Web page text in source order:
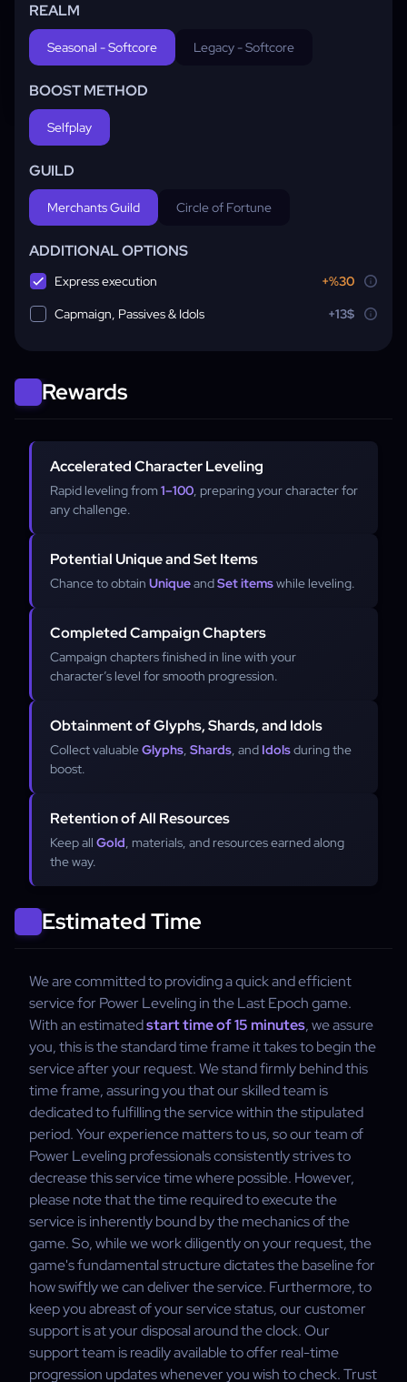
Rewards
Accelerated Character Leveling
Rapid leveling from1–100, preparing your character for
any challenge.
Potential Unique and Set Items
Chance to obtain UniqueandSet itemswhile leveling.
Completed Campaign Chapters
Campaign chapters finished in line with your
character’s level for smooth progression.
Obtainment of Glyphs, Shards, and Idols
Collect valuableGlyphs, Shards, and Idolsduring the
boost.
Retention of All Resources
Keep all Gold, materials, and resources earned along
the way.
Estimated Time
We are committed to providing a quick and efficient
service for Power Leveling in the Last Epoch game.
With an estimatedstart time of 15 minutes, we assure
you, this is the standard time frame it takes to begin the
service after your request. We stand firmly behind this
time frame, assuring you that our skilled team is
dedicated to fulfilling the service within the stipulated
period. Your experience matters to us, so our team of
Power Leveling professionals consistently strives to
decrease this service time where possible. However,
please note that the time required to execute the
service is inherently bound by the mechanics of the
game. So, while we work diligently on your request, the
game's fundamental structure dictates the baseline for
how swiftly we can deliver the service. Furthermore, to
keep you abreast of your service status, our customer
support is at your disposal around the clock. Our
support team is readily available to offer real-time
progression updates whenever you wish to check. Trust
REALM
Seasonal - Softcore Legacy - Softcore
BOOST METHOD
Selfplay
GUILD
Merchants Guild Circle of Fortune
ADDITIONAL OPTIONS
Express execution
+%30
Capmaign, Passives & Idols
+13$